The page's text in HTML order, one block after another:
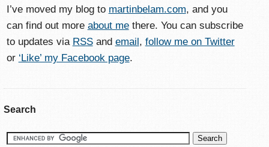
I’ve moved my blog to martinbelam.com, and you
can find out more about methere. You can subscribe
to updates via RSSand email , follow me on Twitter
or ‘Like’ my Facebook page.
Search